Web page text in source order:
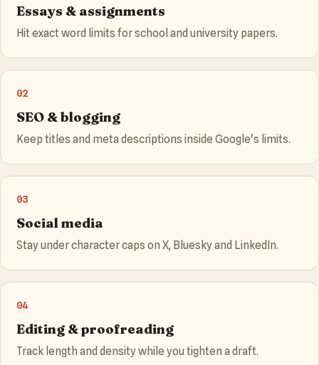
Essays & assignments
Hit exact word limits for school and university papers.
02
SEO & blogging
Keep titles and meta descriptions inside Google's limits.
03
Social media
Stay under character caps on X, Bluesky and LinkedIn.
04
Editing & proofreading
Track length and density while you tighten a draft.